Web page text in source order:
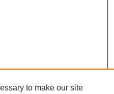
to make our site